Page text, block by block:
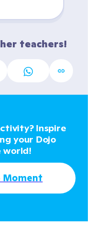
teachers!
Inspire
your Dojo
world!
Moment